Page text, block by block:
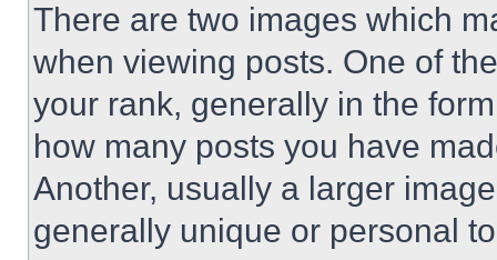
There are two images which
when viewing posts. One of
your rank, generally in the
how many posts you have
Another, usually a larger
generally unique or personal